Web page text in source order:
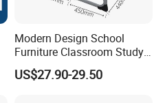
Modern Design School
Furniture Classroom Study
Desk Single Student Table
Chair
US$27.90-29.50